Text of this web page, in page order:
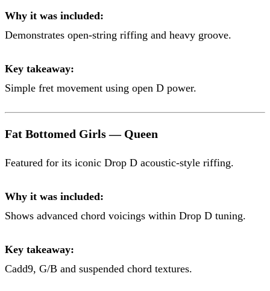
Why it was included:
Demonstrates open-string riffing and heavy groove.
Key takeaway:
Simple fret movement using open D power.
Fat Bottomed Girls — Queen
Featured for its iconic Drop D acoustic-style riffing.
Why it was included:
Shows advanced chord voicings within Drop D tuning.
Key takeaway:
Cadd9, G/B and suspended chord textures.